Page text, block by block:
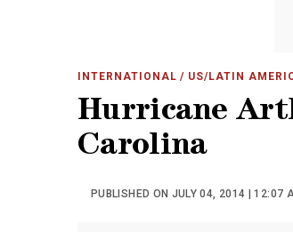
INTERNATIONAL / US/LATIN
Hurricane
Carolina
PUBLISHED ON JULY 04, 2014 | 12:07